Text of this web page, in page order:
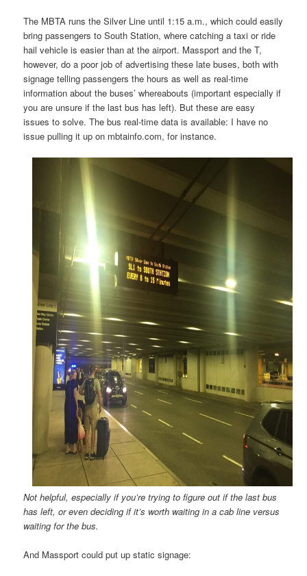
The MBTA runs the Silver Line until 1:15 a.m., which could easily
bring passengers to South Station, where catching a taxi or ride
hail vehicle is easier than at the airport. Massport and the T,
however, do a poor job of advertising these late buses, both with
signage telling passengers the hours as well as real-time
information about the buses’ whereabouts (important especially if
you are unsure if the last bus has left). But these are easy
issues to solve. The bus real-time data is available: I have no
issue pulling it up on mbtainfo.com, for instance.
Not helpful, especially if you’re trying to figure out if the last bus
has left, or even deciding if it’s worth waiting in a cab line versus
waiting for the bus.
And Massport could put up static signage: